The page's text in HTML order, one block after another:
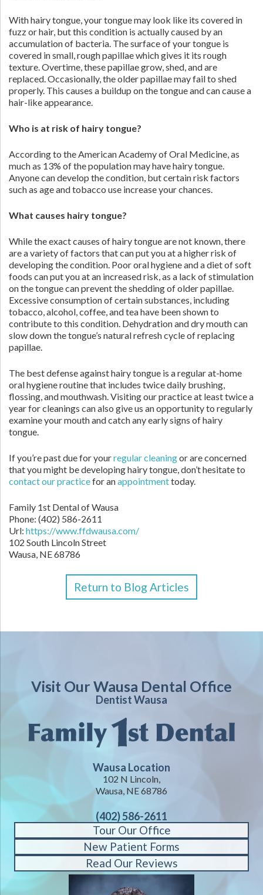
With hairy tongue, your tongue may look like its covered in
fuzz or hair, but this condition is actually caused by an
accumulation of bacteria. The surface of your tongue is
covered in small, rough papillae which gives it its rough
texture. Overtime, these papillae grow, shed, and are
replaced. Occasionally, the older papillae may fail to shed
properly. This causes a buildup on the tongue and can cause a
hair-like appearance.
Who is at risk of hairy tongue?
According to the American Academy of Oral Medicine, as
much as 13% of the population may have hairy tongue.
Anyone can develop the condition, but certain risk factors
such as age and tobacco use increase your chances.
What causes hairy tongue?
While the exact causes of hairy tongue are not known, there
are a variety of factors that can put you at a higher risk of
developing the condition. Poor oral hygiene and a diet of soft
foods can put you at an increased risk, as a lack of stimulation
on the tongue can prevent the shedding of older papillae.
Excessive consumption of certain substances, including
tobacco, alcohol, coffee, and tea have been shown to
contribute to this condition. Dehydration and dry mouth can
slow down the tongue’s natural refresh cycle of replacing
papillae.
The best defense against hairy tongue is a regular at-home
oral hygiene routine that includes twice daily brushing,
flossing, and mouthwash. Visiting our practice at least twice a
year for cleanings can also give us an opportunity to regularly
examine your mouth and catch any early signs of hairy
tongue.
If you’re past due for yourregular cleaningor are concerned
that you might be developing hairy tongue, don’t hesitate to
contactour practicefor anappointmenttoday.
Family 1st Dental of Wausa
Phone: (402) 586-2611
Url: https://www.ffdwausa.com/
102 South Lincoln Street
Wausa, NE68786
Return to Blog Articles
Visit Our Wausa Dental Office
Dentist Wausa
Wausa Location
102 N Lincoln,
Wausa, NE 68786
(402) 586-2611
Tour Our Office
New Patient Forms
Read Our Reviews